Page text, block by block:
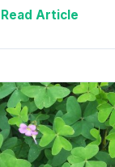
Read Article